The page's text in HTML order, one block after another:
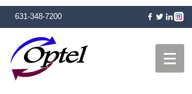
631-348-7200